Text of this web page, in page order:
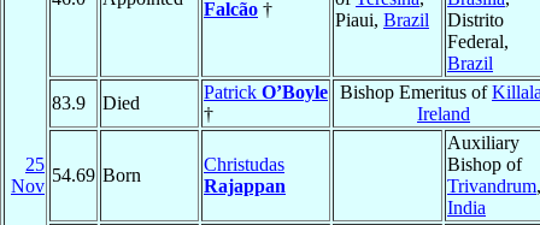
25
Nov
Falcão †
Piaui, Brazil
Distrito
Federal,
Brazil
83.9
Died
Patrick O’Boyle
†
Bishop Emeritus of
Ireland
54.69 Born
Christudas
Rajappan
Auxiliary
Bishop of
Trivandrum,
India